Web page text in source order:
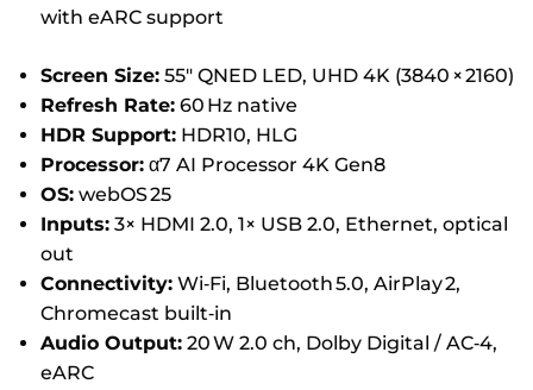
with eARC support
Screen Size: 55″ QNED LED, UHD 4K (3840 × 2160)
Refresh Rate: 60 Hz native
HDR Support: HDR10, HLG
Processor: α7 AI Processor 4K Gen8
OS: webOS 25
Inputs: 3× HDMI 2.0, 1× USB 2.0, Ethernet, optical
out
Connectivity: Wi‑Fi, Bluetooth 5.0, AirPlay 2,
Chromecast built‑in
Audio Output: 20 W 2.0 ch, Dolby Digital / AC‑4,
eARC